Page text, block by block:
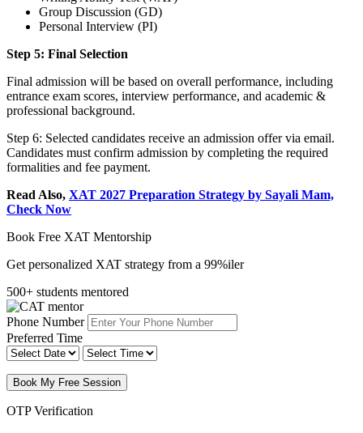
Group Discussion (GD)
Personal Interview (PI)
Step 5: Final Selection
Final admission will be based on overall performance, including
entrance exam scores, interview performance, and academic &
professional background.
Step 6: Selected candidates receive an admission offer via email.
Candidates must confirm admission by completing the required
formalities and fee payment.
Read Also, XAT 2027 Preparation Strategy by Sayali Mam,
Check Now
Book Free XAT Mentorship
Get personalized XAT strategy from a 99%iler
500+ students mentored
Phone Number
Preferred Time
Book My Free Session
OTP Verification